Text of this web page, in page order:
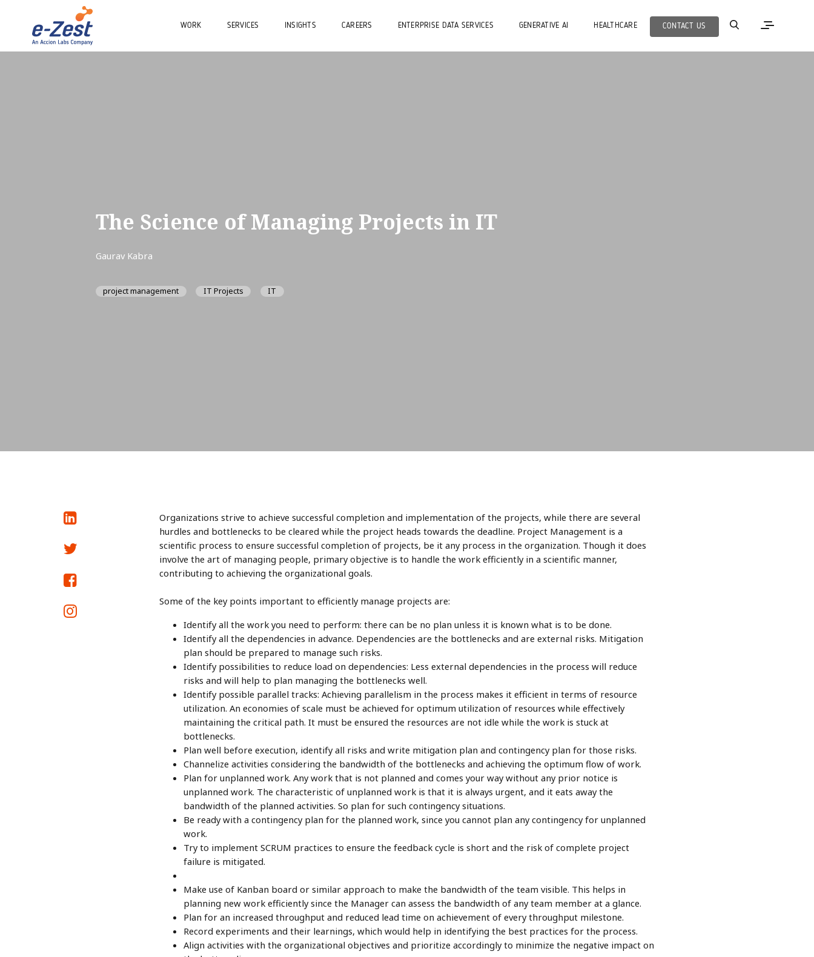
WORK SERVICES INSIGHTS CAREERS ENTERPRISE DATA SERVICES GENERATIVE AI HEALTHCARE CONTACT US
The Science of Managing Projects in IT
Gaurav Kabra
project management IT Projects IT
Organizations strive to achieve successful completion and implementation of the projects, while there are several
hurdles and bottlenecks to be cleared while the project heads towards the deadline. Project Management is a
scientific process to ensure successful completion of projects, be it any process in the organization. Though it does
involve the art of managing people, primary objective is to handle the work efficiently in a scientific manner,
contributing to achieving the organizational goals.
Some of the key points important to efficiently manage projects are:
Identify all the work you need to perform: there can be no plan unless it is known what is to be done.
Identify all the dependencies in advance. Dependencies are the bottlenecks and are external risks. Mitigation
plan should be prepared to manage such risks.
Identify possibilities to reduce load on dependencies: Less external dependencies in the process will reduce
risks and will help to plan managing the bottlenecks well.
Identify possible parallel tracks: Achieving parallelism in the process makes it efficient in terms of resource
utilization. An economies of scale must be achieved for optimum utilization of resources while effectively
maintaining the critical path. It must be ensured the resources are not idle while the work is stuck at
bottlenecks.
Plan well before execution, identify all risks and write mitigation plan and contingency plan for those risks.
Channelize activities considering the bandwidth of the bottlenecks and achieving the optimum flow of work.
Plan for unplanned work. Any work that is not planned and comes your way without any prior notice is
unplanned work. The characteristic of unplanned work is that it is always urgent, and it eats away the
bandwidth of the planned activities. So plan for such contingency situations.
Be ready with a contingency plan for the planned work, since you cannot plan any contingency for unplanned
work.
Try to implement SCRUM practices to ensure the feedback cycle is short and the risk of complete project
failure is mitigated.
Make use of Kanban board or similar approach to make the bandwidth of the team visible. This helps in
planning new work efficiently since the Manager can assess the bandwidth of any team member at a glance.
Plan for an increased throughput and reduced lead time on achievement of every throughput milestone.
Record experiments and their learnings, which would help in identifying the best practices for the process.
Align activities with the organizational objectives and prioritize accordingly to minimize the negative impact on